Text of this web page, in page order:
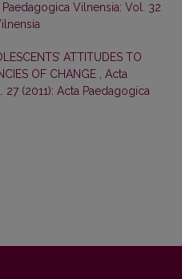
Paedagogica Vilnensia: Vol. 32
ATTITUDES TO
OF CHANGE
Acta
(2011): Acta Paedagogica